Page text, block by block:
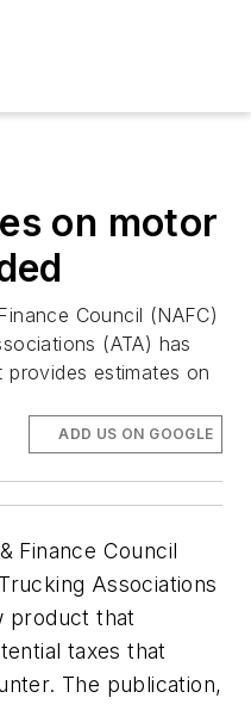
on motor
Council (NAFC)
(ATA) has
estimates on
ADD US ON GOOGLE
Finance Council
Associations
product that
taxes that
The publication,